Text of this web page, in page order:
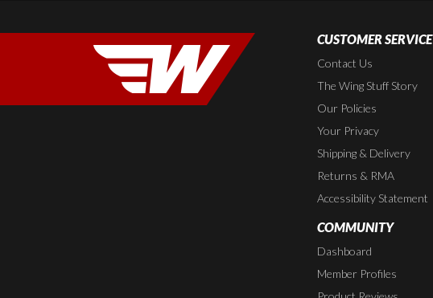
CUSTOMER SERVICE
Contact Us
The Wing Stuff Story
Our Policies
Your Privacy
Shipping & Delivery
Returns & RMA
Accessibility Statement
COMMUNITY
Dashboard
Member Profiles